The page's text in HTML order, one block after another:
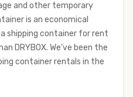
containers, portable
containers for sale
commercial customers
including Oregon,
experts who are
and other temporary
is an economical
shipping container for rent
DRYBOX. We’ve been the
container rentals in the